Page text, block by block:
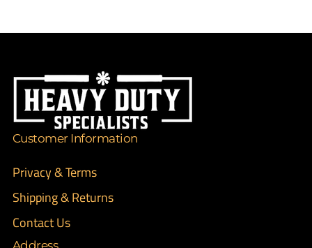
Customer Information
Privacy & Terms
Shipping & Returns
Contact Us